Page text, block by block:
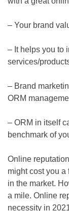
– Your brand
– It helps you to
services/
– Brand
ORM
– ORM in itself
benchmark of
Online
might cost you a
in the market.
a mile. Online
necessity in